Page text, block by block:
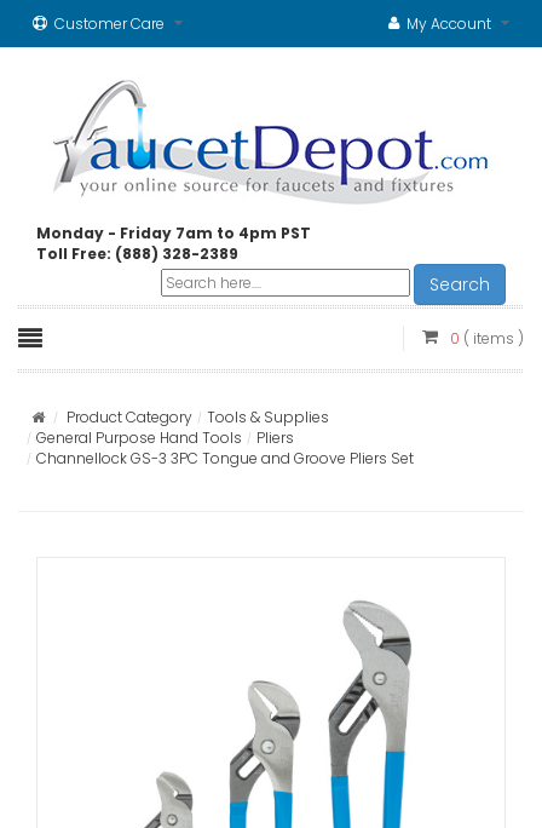
Customer Care My Account
Monday - Friday 7am to 4pm PST
Toll Free: (888) 328-2389
Search
0 ( items )
Product Category
Tools & Supplies
General Purpose Hand Tools
Pliers
Channellock GS-3 3PC Tongue and Groove Pliers Set